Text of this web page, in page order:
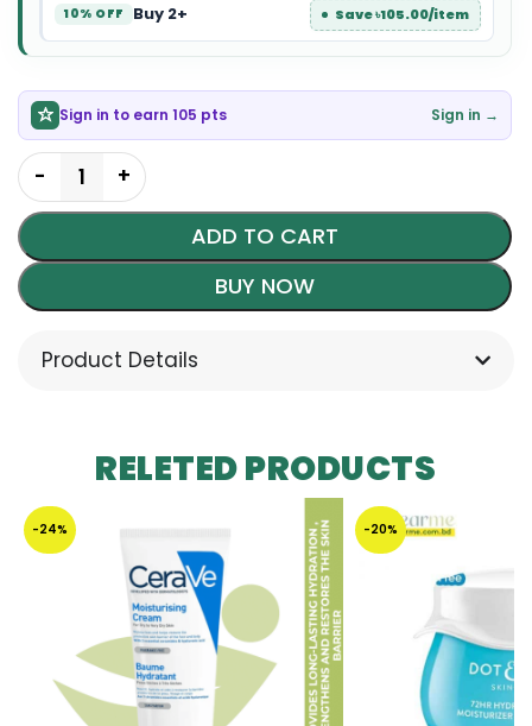
10% OFF Buy 2+ Save ৳105.00/item
Sign in to earn 105 pts Sign in →
ADD TO CART
BUY NOW
Product Details
RELETED PRODUCTS
-24% -20%